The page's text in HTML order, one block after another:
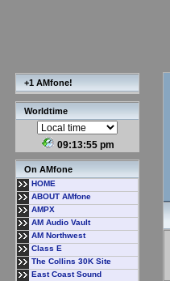
+1 AMfone!
Worldtime
09:13:55 pm
On AMfone
HOME
ABOUT AMfone
AMPX
AM Audio Vault
AM Northwest
Class E
The Collins 30K Site
East Coast Sound